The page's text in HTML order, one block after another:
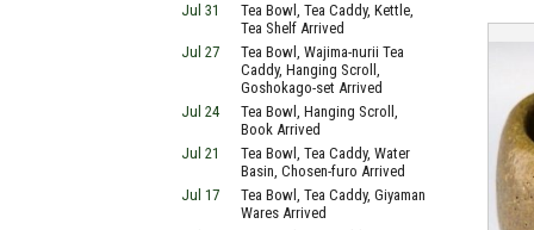
Jul 31
Tea Bowl, Tea Caddy, Kettle,
Tea Shelf Arrived
Jul 27
Tea Bowl, Wajima-nurii Tea
Caddy, Hanging Scroll,
Goshokago-set Arrived
Jul 24
Tea Bowl, Hanging Scroll,
Book Arrived
Jul 21
Tea Bowl, Tea Caddy, Water
Basin, Chosen-furo Arrived
Jul 17
Tea Bowl, Tea Caddy, Giyaman
Wares Arrived